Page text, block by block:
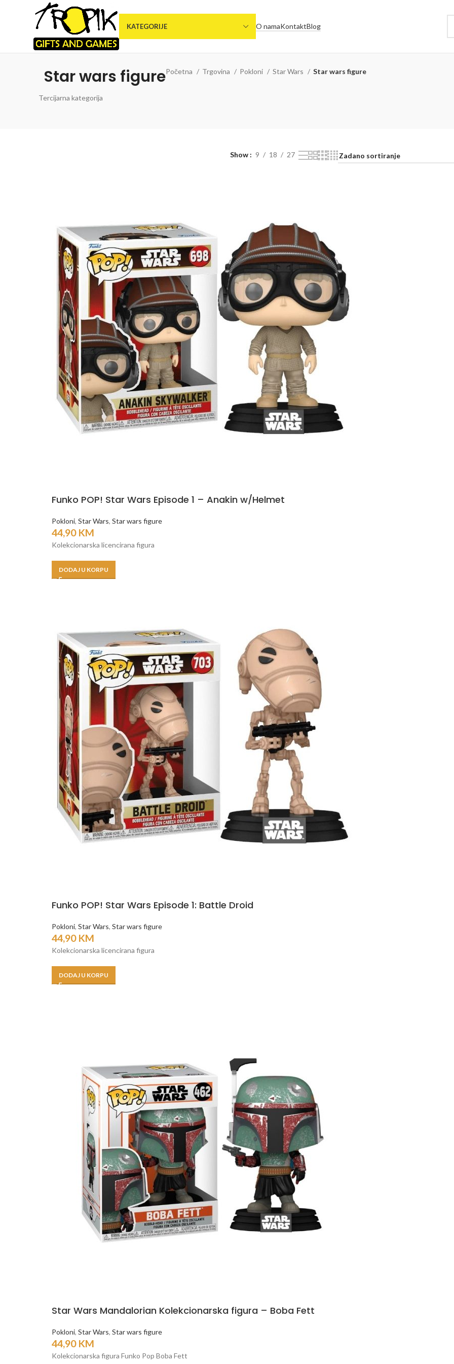
KATEGORIJE O namaKontaktBlog
Star wars figurePočetna Trgovina Pokloni Star Wars Star wars figure
Tercijarna kategorija
Show 9 18 27
Funko POP! Star Wars Episode 1 – Anakin w/Helmet
Pokloni, Star Wars, Star wars figure
44,90 KM
Kolekcionarska licencirana figura
DODAJ U KORPU
Funko POP! Star Wars Episode 1: Battle Droid
Pokloni, Star Wars, Star wars figure
44,90 KM
Kolekcionarska licencirana figura
DODAJ U KORPU
Star Wars Mandalorian Kolekcionarska figura – Boba Fett
Pokloni, Star Wars, Star wars figure
44,90 KM
Kolekcionarska figura Funko Pop Boba Fett